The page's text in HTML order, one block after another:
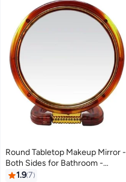
Round Tabletop Makeup Mirror -
Both Sides for Bathroom -
Dressing Table - Double Faced -
1.97